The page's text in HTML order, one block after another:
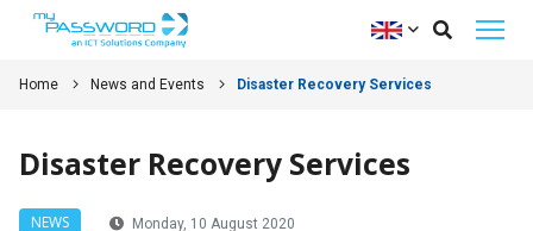
Home News and Events Disaster Recovery Services
Disaster Recovery Services
NEWS Monday, 10 August 2020